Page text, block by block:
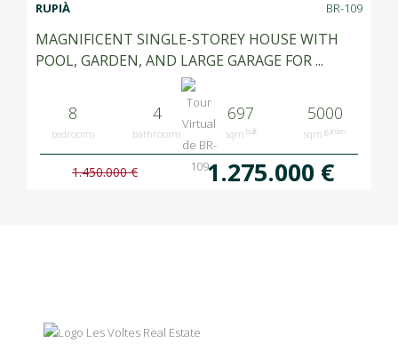
RUPIÀ BR-109
MAGNIFICENT SINGLE-STOREY HOUSE WITH
POOL, GARDEN, AND LARGE GARAGE FOR ...
8
bedrooms
4
bathrooms
697
sqm built
5000
sqm garden
1.450.000 € 1.275.000 €